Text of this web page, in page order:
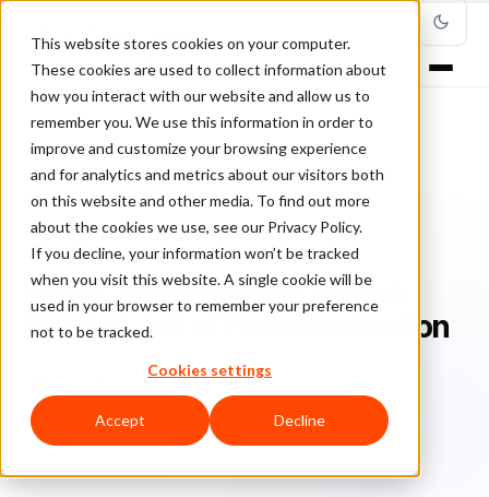
This website stores cookies on your computer.
These cookies are used to collect information about
how you interact with our website and allow us to
remember you. We use this information in order to
improve and customize your browsing experience
and for analytics and metrics about our visitors both
on this website and other media. To find out more
about the cookies we use, see our Privacy Policy.
If you decline, your information won’t be tracked
when you visit this website. A single cookie will be
used in your browser to remember your preference
not to be tracked.
Cookies settings
Accept Decline
Home/Blog/Fraud Prevention/
iDrinkCoffee: Gaining a Much-Needed Jolt of Fraud Protection
iDrinkCoffee: Gaining a Much-
Needed Jolt of Fraud Protection
Sarah Elizabeth
December 19, 2017
Updated: December 11, 2019
2 min read